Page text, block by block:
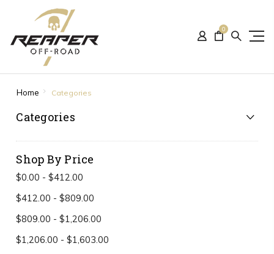
0
Home Categories
Categories
Shop By Price
$0.00 - $412.00
$412.00 - $809.00
$809.00 - $1,206.00
$1,206.00 - $1,603.00